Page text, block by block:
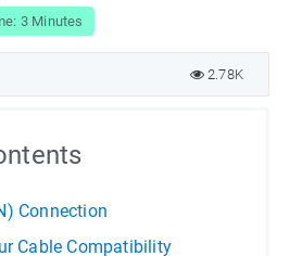
3 Minutes
2.78K
Connection
Cable Compatibility